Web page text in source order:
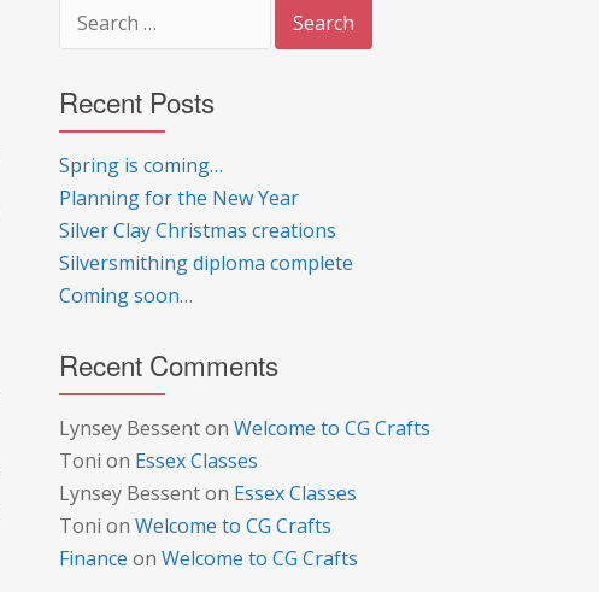
for:
Recent Posts
Spring is coming…
Planning for the New Year
Silver Clay Christmas creations
Silversmithing diploma complete
Coming soon…
Recent Comments
Lynsey Bessenton Welcome to CG Crafts
Toni on Essex Classes
Lynsey Bessenton Essex Classes
Toni on Welcome to CG Crafts
Finance on Welcome to CG Crafts